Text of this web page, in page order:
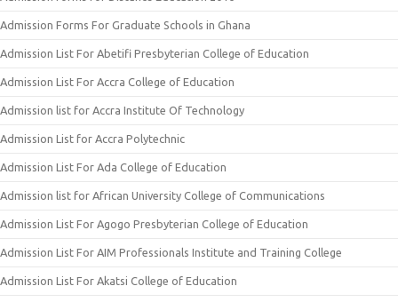
Admission Forms For Graduate Schools in Ghana
Admission List For Abetifi Presbyterian College of Education
Admission List For Accra College of Education
Admission list for Accra Institute Of Technology
Admission List for Accra Polytechnic
Admission List For Ada College of Education
Admission list for African University College of Communications
Admission List For Agogo Presbyterian College of Education
Admission List For AIM Professionals Institute and Training College
Admission List For Akatsi College of Education